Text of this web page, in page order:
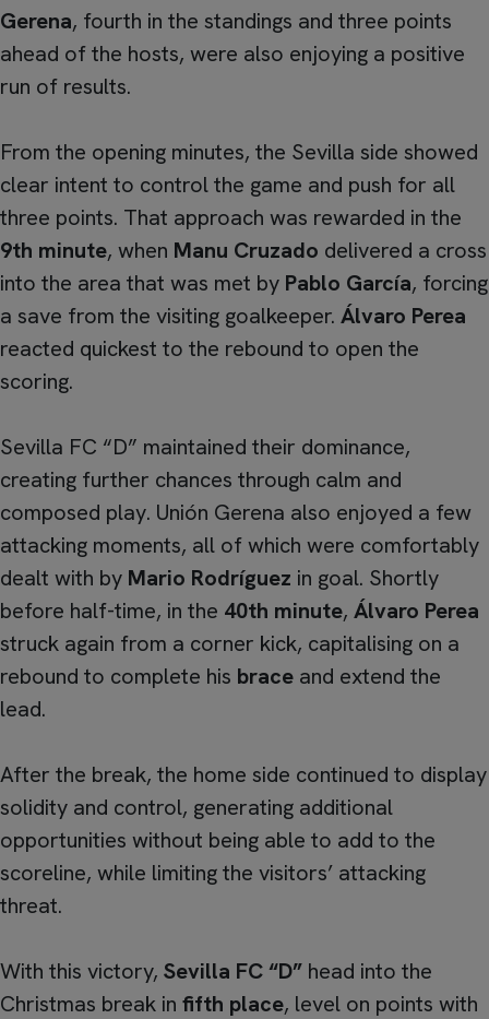
Gerena, fourth in the standings and three points
ahead of the hosts, were also enjoying a positive
run of results.
From the opening minutes, the Sevilla side showed
clear intent to control the game and push for all
three points. That approach was rewarded in the
9th minute, when Manu Cruzado delivered a cross
into the area that was met by Pablo García, forcing
a save from the visiting goalkeeper. Álvaro Perea
reacted quickest to the rebound to open the
scoring.
Sevilla FC “D” maintained their dominance,
creating further chances through calm and
composed play. Unión Gerena also enjoyed a few
attacking moments, all of which were comfortably
dealt with by Mario Rodríguez in goal. Shortly
before half-time, in the 40th minute, Álvaro Perea
struck again from a corner kick, capitalising on a
rebound to complete his brace and extend the
lead.
After the break, the home side continued to display
solidity and control, generating additional
opportunities without being able to add to the
scoreline, while limiting the visitors’ attacking
threat.
With this victory, Sevilla FC “D” head into the
Christmas break in fifth place, level on points with